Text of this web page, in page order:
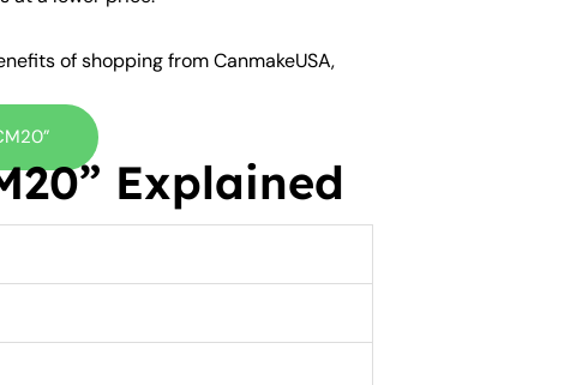
of shopping from CanmakeUSA,
Explained